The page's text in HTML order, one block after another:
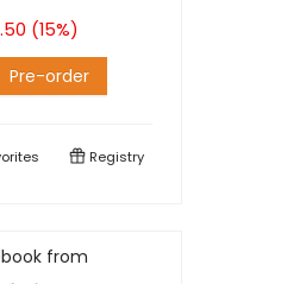
(15%)
Pre-order
Registry
from